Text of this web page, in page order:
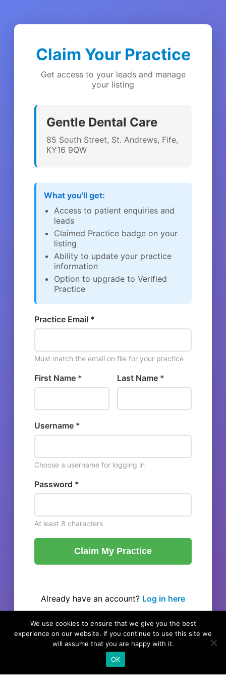
Claim Your Practice
Get access to your leads and manage
your listing
Gentle Dental Care
85 South Street, St. Andrews, Fife,
KY16 9QW
What you'll get:
Access to patient enquiries and
leads
Claimed Practice badge on your
listing
Ability to update your practice
information
Option to upgrade to Verified
Practice
Practice Email *
Must match the email on file for your practice
First Name * Last Name *
Username *
Choose a username for logging in
Password *
At least 8 characters
Claim My Practice
Already have an account? Log in here
We use cookies to ensure that we give you the best
experience on our website. If you continue to use this site we
will assume that you are happy with it.
OK